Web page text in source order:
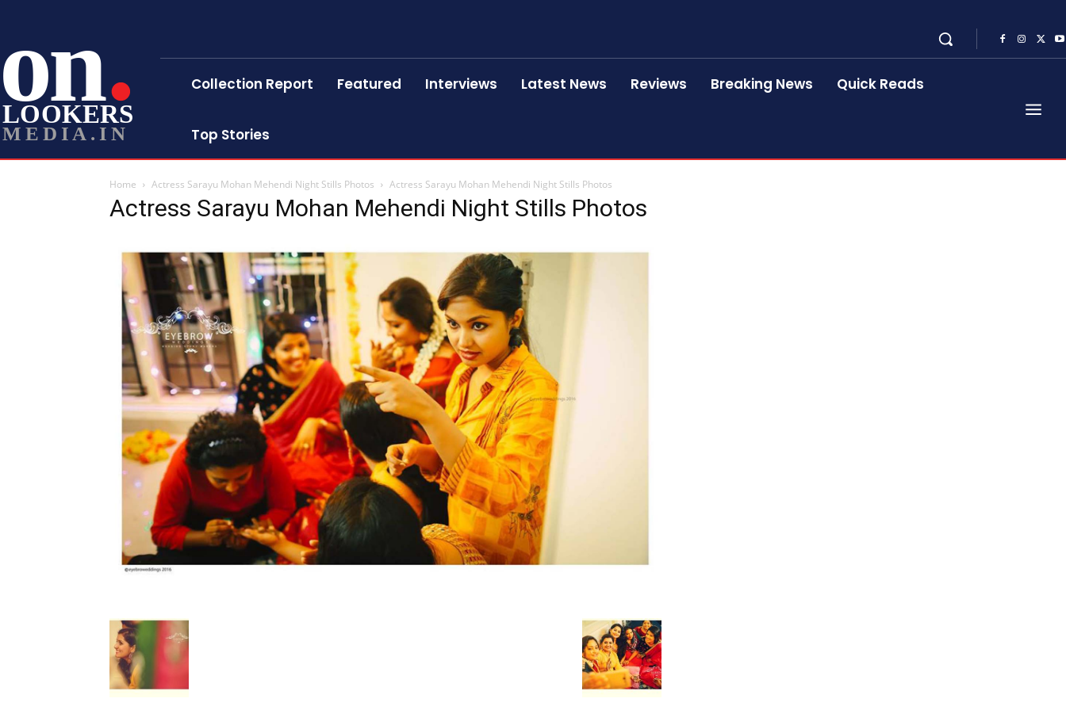
on
LOOKERS
MEDIA.IN
Collection Report Featured Interviews Latest News Reviews Breaking News Quick Reads
Top Stories
Home Actress Sarayu Mohan Mehendi Night Stills Photos Actress Sarayu Mohan Mehendi Night Stills Photos
Actress Sarayu Mohan Mehendi Night Stills Photos